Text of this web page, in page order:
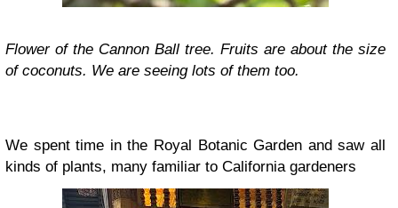
Flower of the Cannon Ball tree. Fruits are about the size
of coconuts. We are seeing lots of them too.
We spent time in the Royal Botanic Garden and saw all
kinds of plants, many familiar to California gardeners